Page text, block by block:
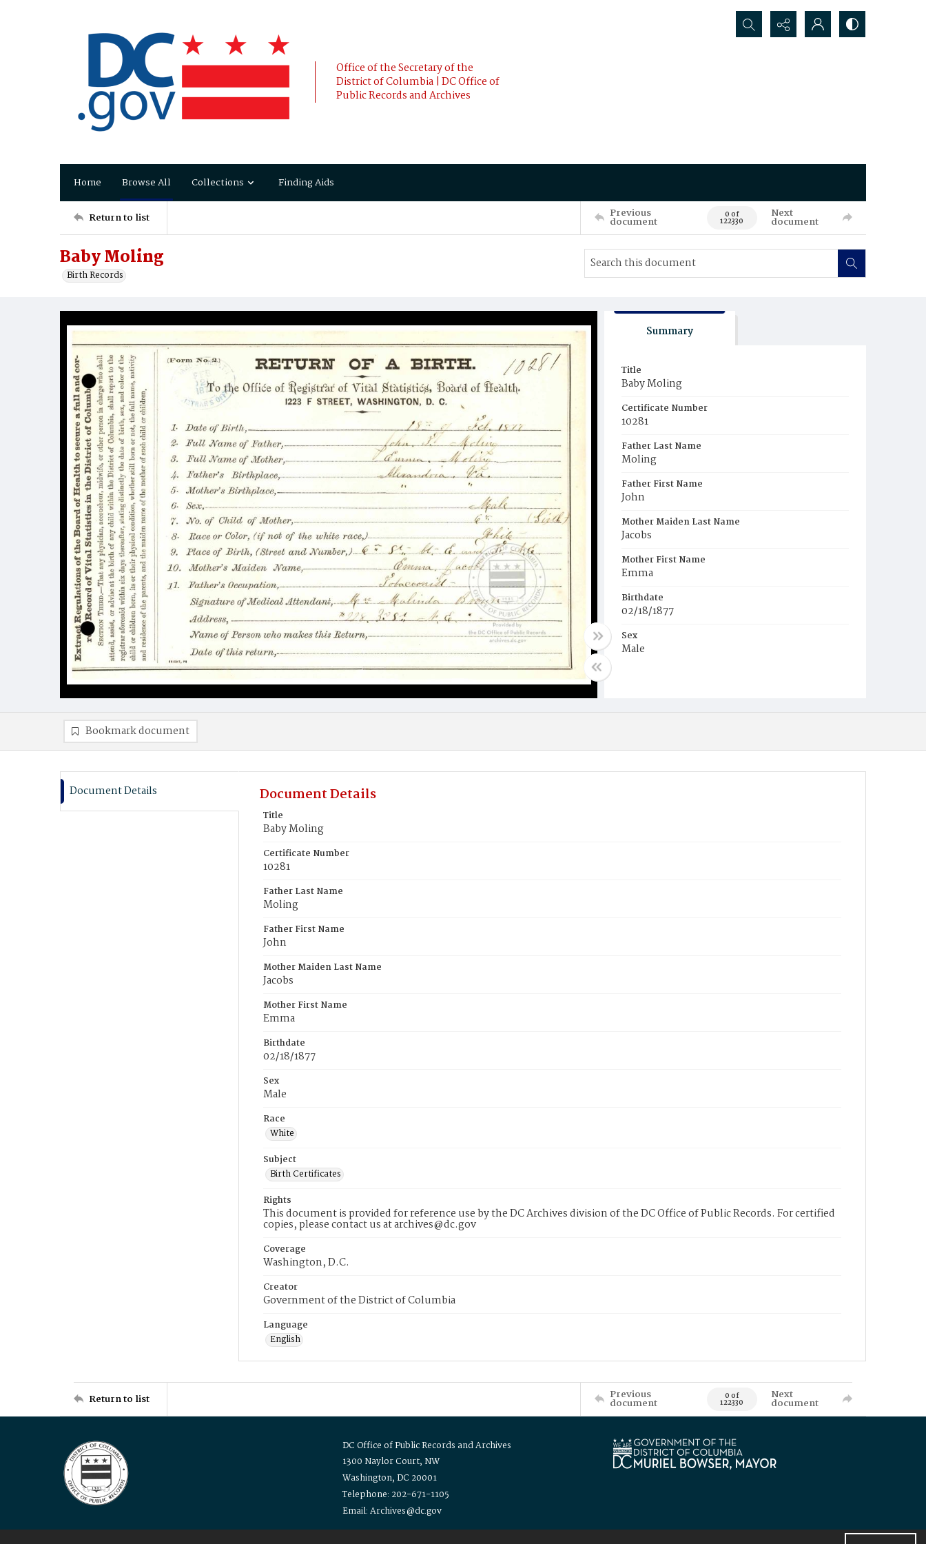
Office of the Secretary of the
District of Columbia | DC Office of
Public Records and Archives
Search...
Home Browse All Collections Finding Aids
Return to list Previous
document 0 of
122330
Next
document
Baby Moling
Birth Records
Summary
Title
Baby Moling
Certificate Number
10281
Father Last Name
Moling
Father First Name
John
Mother Maiden Last Name
Jacobs
Mother First Name
Emma
Birthdate
02/18/1877
Sex
Male
Bookmark document
Document Details Document Details
Title
Baby Moling
Certificate Number
10281
Father Last Name
Moling
Father First Name
John
Mother Maiden Last Name
Jacobs
Mother First Name
Emma
Birthdate
02/18/1877
Sex
Male
Race
White
Subject
Birth Certificates
Rights
This document is provided for reference use by the DC Archives division of the DC Office of Public Records. For certified
copies, please contact us at archives@dc.gov
Coverage
Washington, D.C.
Creator
Government of the District of Columbia
Language
English
Return to list Previous
document 0 of
122330
Next
document
DC Office of Public Records and Archives
1300 Naylor Court, NW
Washington, DC 20001
Telephone: 202-671-1105
Email: Archives@dc.gov